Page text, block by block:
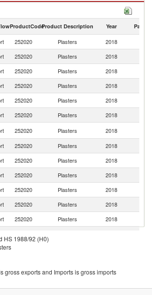
in 2018
ProductCodeProduct Description Year Partner
252020 Plasters 2018
252020 Plasters 2018
252020 Plasters 2018
252020 Plasters 2018
252020 Plasters 2018
252020 Plasters 2018
252020 Plasters 2018
252020 Plasters 2018
252020 Plasters 2018
252020 Plasters 2018
252020 Plasters 2018
252020 Plasters 2018
252020 Plasters 2018
HS 1988/92 (H0)
gross exports and Imports is gross imports